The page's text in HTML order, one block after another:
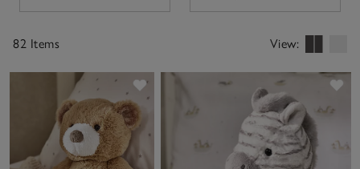
82 Items View:
Save item